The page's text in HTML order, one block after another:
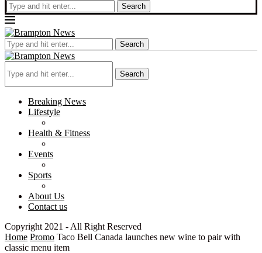
Search
Search
Search
Breaking News
Lifestyle
Health & Fitness
Events
Sports
About Us
Contact us
Copyright 2021 - All Right Reserved
Home Promo Taco Bell Canada launches new wine to pair with
classic menu item